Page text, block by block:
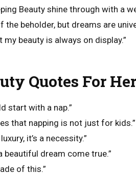
Beauty shine through with a
the beholder, but dreams are
my beauty is always on display.”
Quotes For Her
start with a nap.”
that napping is not just for kids.”
it’s a necessity.”
beautiful dream come true.”
of this.”